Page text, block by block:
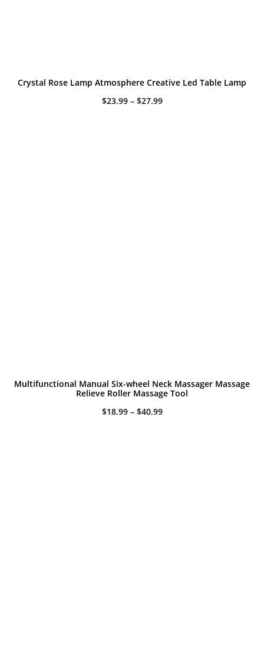
Crystal Rose Lamp Atmosphere Creative Led Table Lamp
$23.99 – $27.99Price
Multifunctional Manual Six-wheel Neck Massager Massage
Relieve Roller Massage Tool
$18.99 – $40.99Price